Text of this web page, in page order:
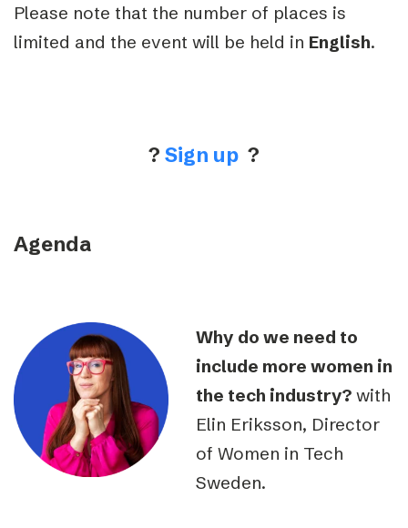
Please note that the number of places is
limited and the event will be held in English.
? Sign up ?
Agenda
Why do we need to
include more women in
the tech industry? with
Elin Eriksson, Director
of Women in Tech
Sweden.